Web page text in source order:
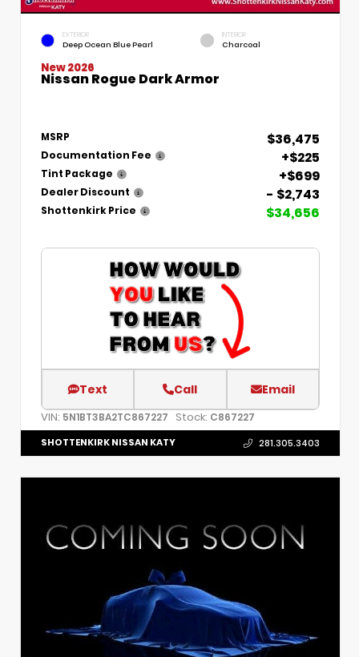
EXTERIOR
Deep Ocean Blue Pearl
INTERIOR
Charcoal
New 2026
Nissan Rogue Dark Armor
MSRP $36,475
Documentation Fee +$225
Tint Package +$699
Dealer Discount - $2,743
Shottenkirk Price $34,656
Text Call Email
VIN: 5N1BT3BA2TC867227 Stock: C867227
SHOTTENKIRK NISSAN KATY 281.305.3403